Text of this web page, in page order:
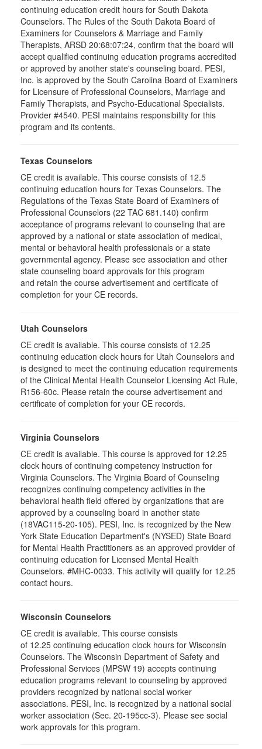
continuing education credit hours for South Dakota
Counselors. The Rules of the South Dakota Board of
Examiners for Counselors & Marriage and Family
Therapists, ARSD 20:68:07:24, confirm that the board will
accept qualified continuing education programs accredited
or approved by another state's counseling board. PESI,
Inc. is approved by the South Carolina Board of Examiners
for Licensure of Professional Counselors, Marriage and
Family Therapists, and Psycho-Educational Specialists.
Provider #4540. PESI maintains responsibility for this
program and its contents.
Texas Counselors
CE credit is available. This course consists of 12.5
continuing education hours for Texas Counselors. The
Regulations of the Texas State Board of Examiners of
Professional Counselors (22 TAC 681.140) confirm
acceptance of programs relevant to counseling that are
approved by a national or state association of medical,
mental or behavioral health professionals or a state
governmental agency. Please see association and other
state counseling board approvals for this program
and retain the course advertisement and certificate of
completion for your CE records.
Utah Counselors
CE credit is available. This course consists of 12.25
continuing education clock hours for Utah Counselors and
is designed to meet the continuing education requirements
of the Clinical Mental Health Counselor Licensing Act Rule,
R156-60c. Please retain the course advertisement and
certificate of completion for your CE records.
Virginia Counselors
CE credit is available. This course is approved for 12.25
clock hours of continuing competency instruction for
Virginia Counselors. The Virginia Board of Counseling
recognizes continuing competency activities in the
behavioral health field offered by organizations that are
approved by a counseling board in another state
(18VAC115-20-105). PESI, Inc. is recognized by the New
York State Education Department's (NYSED) State Board
for Mental Health Practitioners as an approved provider of
continuing education for Licensed Mental Health
Counselors. #MHC-0033. This activity will qualify for 12.25
contact hours.
Wisconsin Counselors
CE credit is available. This course consists
of 12.25 continuing education clock hours for Wisconsin
Counselors. The Wisconsin Department of Safety and
Professional Services (MPSW 19) accepts continuing
education programs relevant to counseling by approved
providers recognized by national social worker
associations. PESI, Inc. is recognized by a national social
worker association (Sec. 20-195cc-3). Please see social
work approvals for this program.